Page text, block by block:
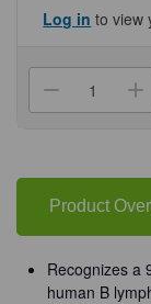
Log in to view
CD19
Clone
4G7,
IgG1,k
100ug/
Product
Recognizes a
human B